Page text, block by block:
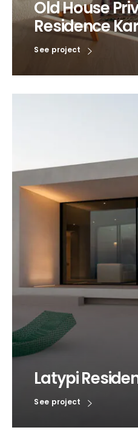
Old House
Residence
See project
Latypi
See project